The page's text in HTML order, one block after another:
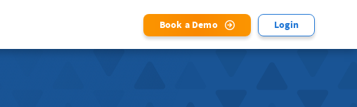
Book a Demo Login